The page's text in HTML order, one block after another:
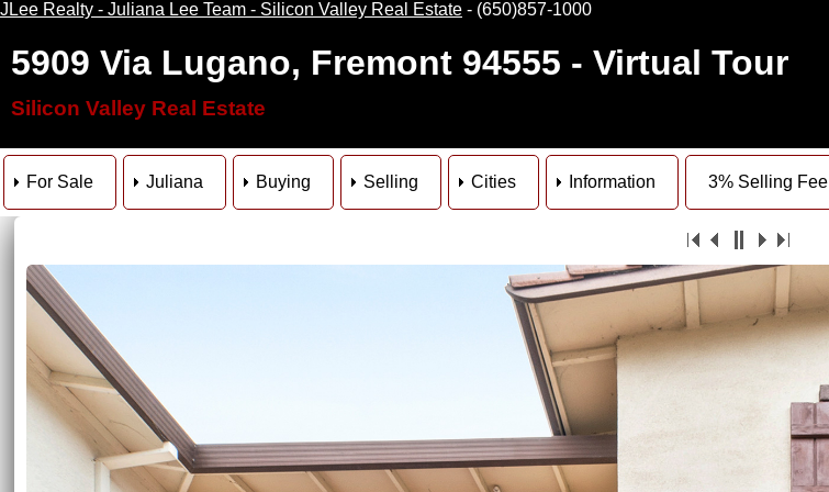
JLee Realty - Juliana Lee Team - Silicon Valley Real Estate - (650)857-1000
5909 Via Lugano, Fremont 94555 - Virtual Tour
Silicon Valley Real Estate
For Sale Juliana Buying Selling Cities Information 3% Selling Fee